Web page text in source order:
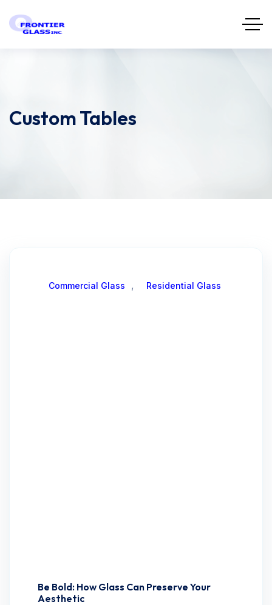
Custom Tables
Commercial Glass , Residential Glass
Be Bold: How Glass Can Preserve Your
Aesthetic